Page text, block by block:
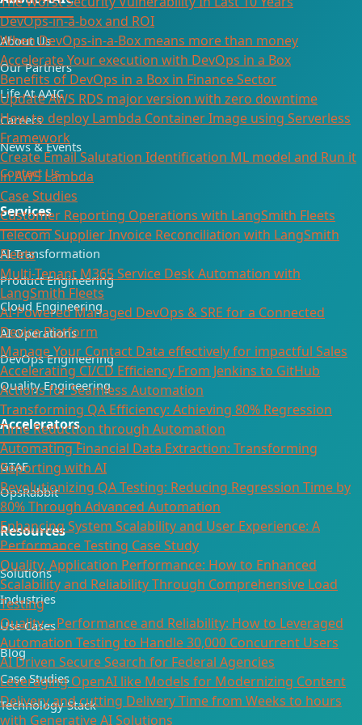
DevOps-in-a-box and ROI
When DevOps-in-a-Box means more than money
Accelerate Your execution with DevOps in a Box
Benefits of DevOps in a Box in Finance Sector
Update AWS RDS major version with zero downtime
How to deploy Lambda Container Image using Serverless
Framework
Create Email Salutation Identification ML model and Run it
in AWS Lambda
Case Studies
Customer Reporting Operations with LangSmith Fleets
Telecom Supplier Invoice Reconciliation with LangSmith
Fleets
Multi-Tenant M365 Service Desk Automation with
LangSmith Fleets
AI-Powered Managed DevOps & SRE for a Connected
Device Platform
Manage Your Contact Data effectively for impactful Sales
Accelerating CI/CD Efficiency From Jenkins to GitHub
Actions for Seamless Automation
Transforming QA Efficiency: Achieving 80% Regression
Time Reduction through Automation
Automating Financial Data Extraction: Transforming
Reporting with AI​
Revolutionizing QA Testing: Reducing Regression Time by
80% Through Advanced Automation
Enhancing System Scalability and User Experience: A
Performance Testing Case Study
Quality, Application Performance: How to Enhanced
Scalability and Reliability Through Comprehensive Load
Testing
Quality – Performance and Reliability: How to Leveraged
Automation Testing to Handle 30,000 Concurrent Users
AI Driven Secure Search for Federal Agencies
Leveraging OpenAI like Models for Modernizing Content
Delivery and cutting Delivery Time from Weeks to hours
with Generative AI Solutions
About Us
Our Partners
Life At AAIC
Careers
News & Events
Contact Us
Services
AI Transformation
Product Engineering
Cloud Engineering
AI Operations
DevOps Engineering
Quality Engineering
Accelerators
GTAF
OpsRabbit
Resources
Solutions
Industries
Use Cases
Blog
Case Studies
Technology Stack